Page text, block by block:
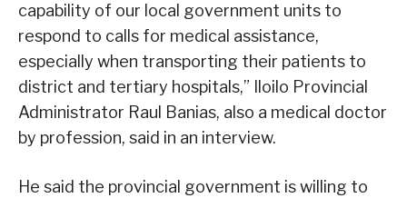
capability of our local government units to
respond to calls for medical assistance,
especially when transporting their patients to
district and tertiary hospitals,” Iloilo Provincial
Administrator Raul Banias, also a medical doctor
by profession, said in an interview.
He said the provincial government is willing to